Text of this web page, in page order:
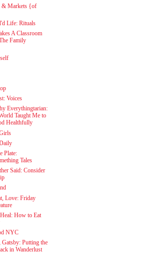
& Markets {of
Life: Rituals
A Classroom
Family
Voices
Everythingtarian:
Taught Me to
Healthfully
Plate:
Tales
Said: Consider
Love: Friday
How to Eat
NYC
Gatsby: Putting the
in Wanderlust